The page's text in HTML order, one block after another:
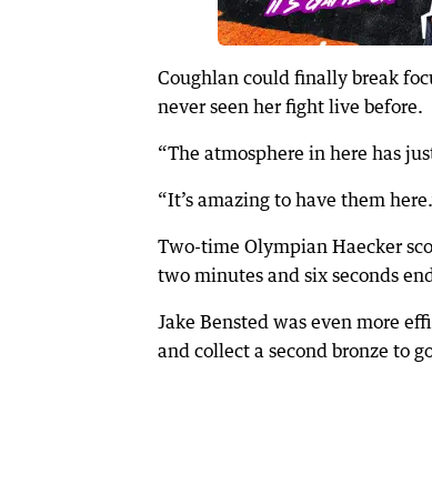
Coughlan could finally break
never seen her fight live before.
“The atmosphere in here has
“It’s amazing to have them
Two-time Olympian Haecker
two minutes and six seconds
Jake Bensted was even more
and collect a second bronze to